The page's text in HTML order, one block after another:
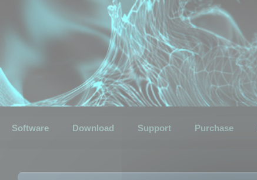
Software Download Support Purchase